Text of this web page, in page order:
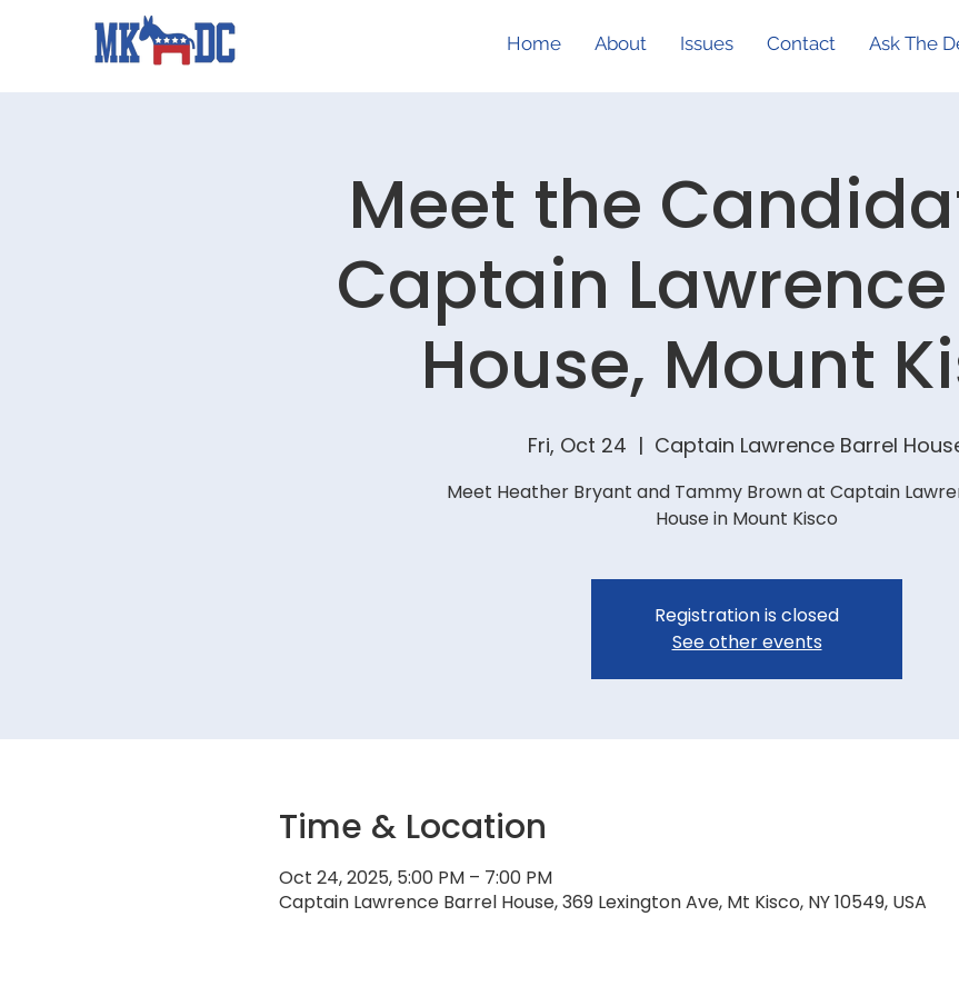
Home About Issues Contact Ask The
Meet the
Captain Lawrence
House, Mount
Fri, Oct 24
  |
Captain Lawrence Barrel
Meet Heather Bryant and Tammy Brown at Captain
House in Mount Kisco
Registration is closed
See other events
Time & Location
Oct 24, 2025, 5:00 PM – 7:00 PM
Captain Lawrence Barrel House, 369 Lexington Ave, Mt Kisco, NY 10549, USA